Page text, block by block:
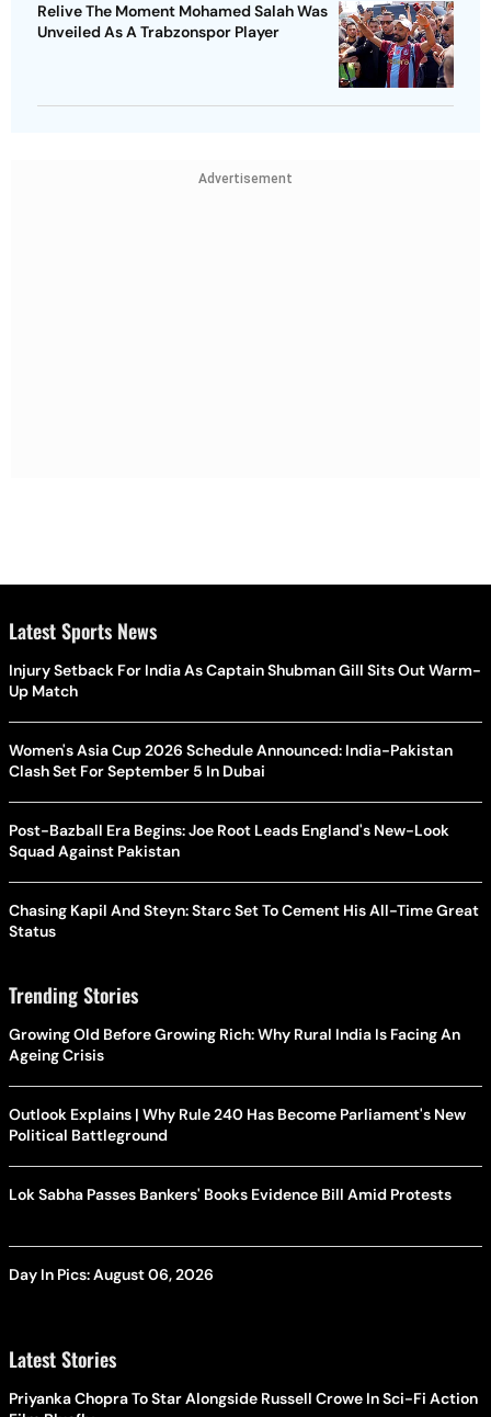
Relive The Moment Mohamed Salah Was
Unveiled As A Trabzonspor Player
Advertisement
Latest Sports News
Injury Setback For India As Captain Shubman Gill Sits Out Warm-
Up Match
Women's Asia Cup 2026 Schedule Announced: India-Pakistan
Clash Set For September 5 In Dubai
Post-Bazball Era Begins: Joe Root Leads England's New-Look
Squad Against Pakistan
Chasing Kapil And Steyn: Starc Set To Cement His All-Time Great
Status
Trending Stories
Growing Old Before Growing Rich: Why Rural India Is Facing An
Ageing Crisis
Outlook Explains | Why Rule 240 Has Become Parliament's New
Political Battleground
Lok Sabha Passes Bankers' Books Evidence Bill Amid Protests
Day In Pics: August 06, 2026
Latest Stories
Priyanka Chopra To Star Alongside Russell Crowe In Sci-Fi Action